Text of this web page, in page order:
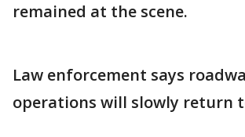
remained at the scene.
Law enforcement says
operations will slowly return